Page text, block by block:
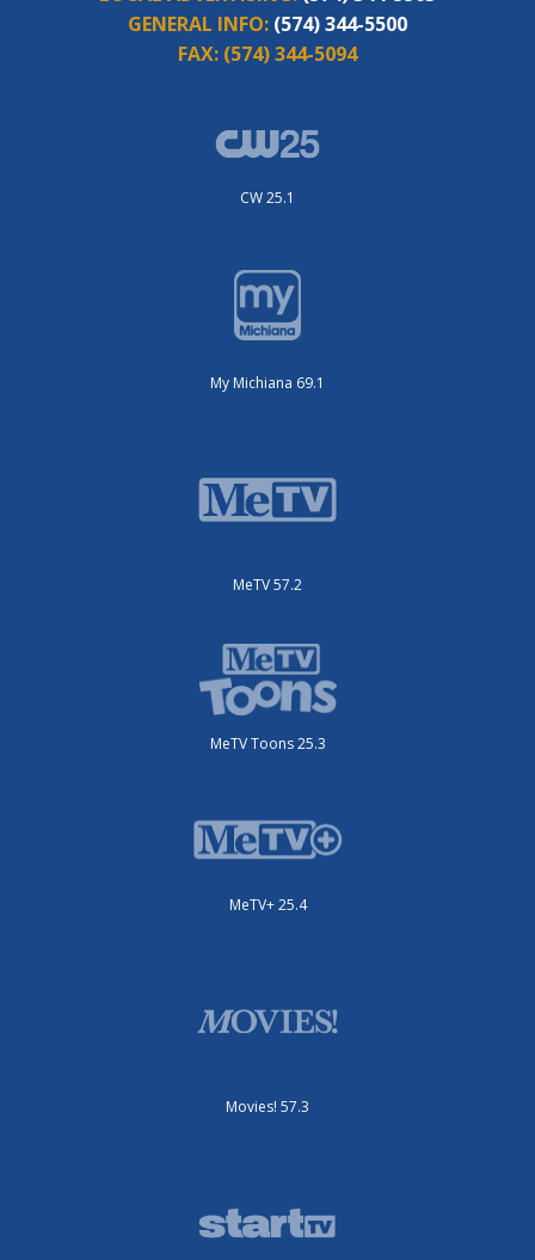
GENERAL INFO: (574) 344-5500
FAX: (574) 344-5094
CW 25.1
My Michiana 69.1
MeTV 57.2
MeTV Toons 25.3
MeTV+ 25.4
Movies! 57.3